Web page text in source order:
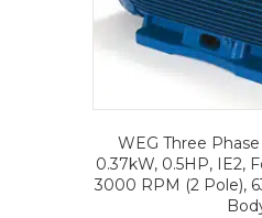
WEG Three
0.37kW, 0.5HP, IE2,
3000 RPM (2 Pole),